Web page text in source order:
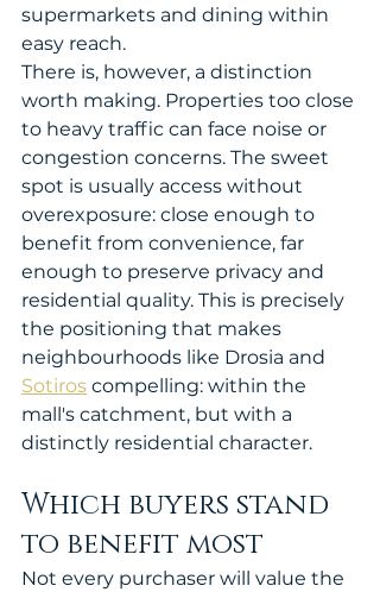
supermarkets and dining within
easy reach.
There is, however, a distinction
worth making. Properties too close
to heavy traffic can face noise or
congestion concerns. The sweet
spot is usually access without
overexposure: close enough to
benefit from convenience, far
enough to preserve privacy and
residential quality. This is precisely
the positioning that makes
neighbourhoods like Drosia and
Sotiros compelling: within the
mall's catchment, but with a
distinctly residential character.
Which buyers stand
to benefit most
Not every purchaser will value the